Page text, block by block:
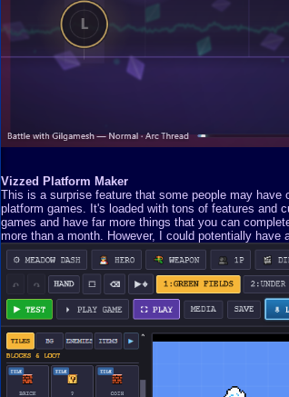
Vizzed Platform Maker
This is a surprise feature that some people may
platform games. It's loaded with tons of features and
games and have far more things that you can
more than a month. However, I could potentially